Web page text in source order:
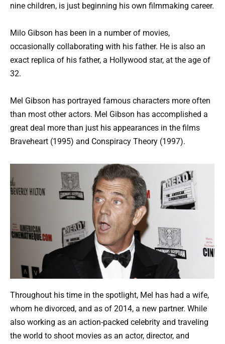
nine children, is just beginning his own filmmaking career.
Milo Gibson has been in a number of movies,
occasionally collaborating with his father. He is also an
exact replica of his father, a Hollywood star, at the age of
32.
Mel Gibson has portrayed famous characters more often
than most other actors. Mel Gibson has accomplished a
great deal more than just his appearances in the films
Braveheart (1995) and Conspiracy Theory (1997).
Throughout his time in the spotlight, Mel has had a wife,
whom he divorced, and as of 2014, a new partner. While
also working as an action-packed celebrity and traveling
the world to shoot movies as an actor, director, and